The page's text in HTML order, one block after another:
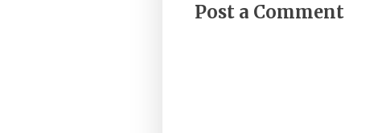
Post a Comment